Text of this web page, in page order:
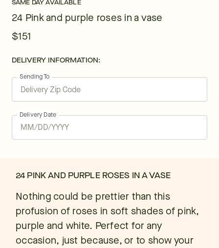
SAME DAY AVAILABLE
24 Pink and purple roses in a vase
$151
DELIVERY INFORMATION:
Sending To
Delivery Date
24 PINK AND PURPLE ROSES IN A VASE
Nothing could be prettier than this
profusion of roses in soft shades of pink,
purple and white. Perfect for any
occasion, just because, or to show your